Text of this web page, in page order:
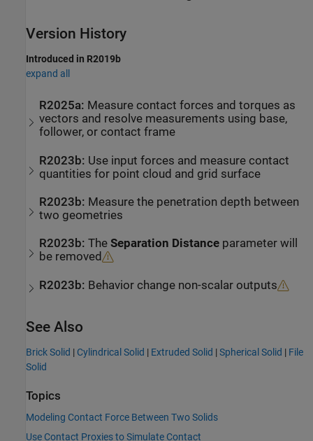
Version History
Introduced in R2019b
expand all
R2025a: Measure contact forces and torques as
vectors and resolve measurements using base,
follower, or contact frame
R2023b: Use input forces and measure contact
quantities for point cloud and grid surface
R2023b: Measure the penetration depth between
two geometries
R2023b:TheSeparation Distance parameter will
be removed
R2023b: Behavior change non-scalar outputs
See Also
Brick Solid | Cylindrical Solid | Extruded Solid |Spherical Solid | File
Solid
Topics
Modeling Contact Force Between Two Solids
Use Contact Proxies to Simulate Contact